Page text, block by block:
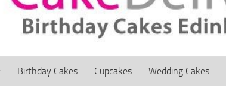
Birthday Cakes Cupcakes Wedding Cakes